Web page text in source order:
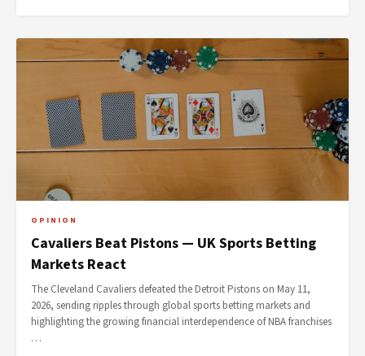
OPINION
Cavaliers Beat Pistons — UK Sports Betting
Markets React
The Cleveland Cavaliers defeated the Detroit Pistons on May 11,
2026, sending ripples through global sports betting markets and
highlighting the growing financial interdependence of NBA franchises
…